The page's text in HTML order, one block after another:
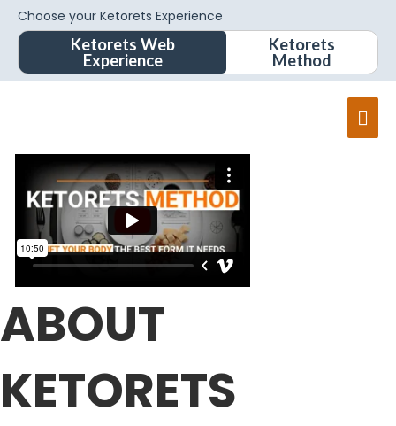
Choose your Ketorets Experience
Ketorets Web
Experience
Ketorets
Method
ABOUT
KETORETS